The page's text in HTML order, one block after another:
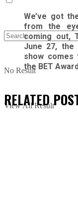
No Result
View All Result
We’ve got
from the
coming out,
June 27, the
show
the BET
RELATED